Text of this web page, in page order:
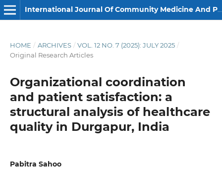
International Journal Of Community Medicine And Public Health
HOME / ARCHIVES / VOL. 12 NO. 7 (2025): JULY 2025 /
Original Research Articles
Organizational coordination
and patient satisfaction: a
structural analysis of healthcare
quality in Durgapur, India
Pabitra Sahoo